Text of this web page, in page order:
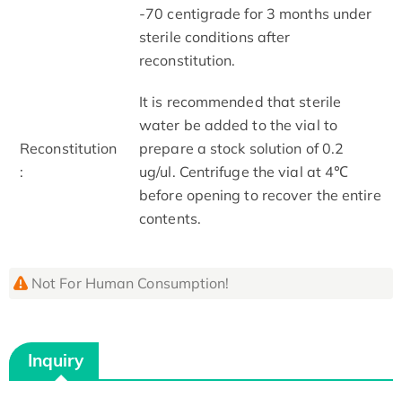
-70 centigrade for 3 months under
sterile conditions after
reconstitution.
Reconstitution
:
It is recommended that sterile
water be added to the vial to
prepare a stock solution of 0.2
ug/ul. Centrifuge the vial at 4℃
before opening to recover the entire
contents.
Not For Human Consumption!
Inquiry